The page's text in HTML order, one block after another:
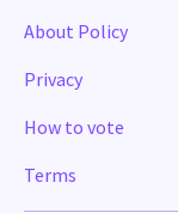
About Policy
Privacy
How to vote
Terms